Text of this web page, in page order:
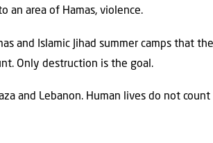
an area of Hamas, violence.
and Islamic Jihad summer camps that
Only destruction is the goal.
and Lebanon. Human lives do not